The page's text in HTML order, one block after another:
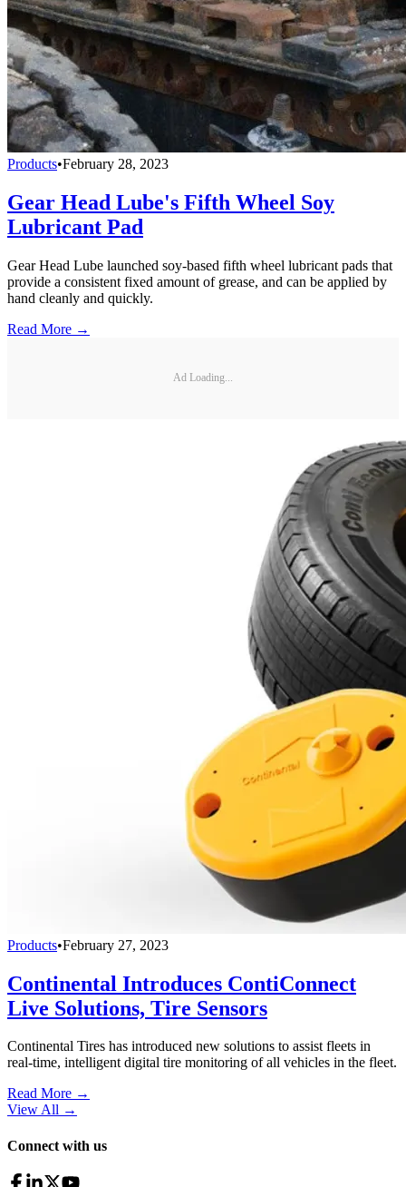
Products•February 28, 2023
Gear Head Lube's Fifth Wheel Soy
Lubricant Pad
Gear Head Lube launched soy-based fifth wheel lubricant pads that
provide a consistent fixed amount of grease, and can be applied by
hand cleanly and quickly.
Read More →
Ad Loading...
Products•February 27, 2023
Continental Introduces ContiConnect
Live Solutions, Tire Sensors
Continental Tires has introduced new solutions to assist fleets in
real-time, intelligent digital tire monitoring of all vehicles in the fleet.
Read More →
View All →
Connect with us